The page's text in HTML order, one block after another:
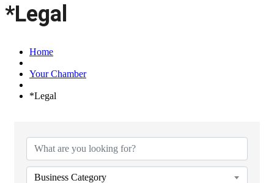
*Legal
Home
Your Chamber
*Legal
Business Category